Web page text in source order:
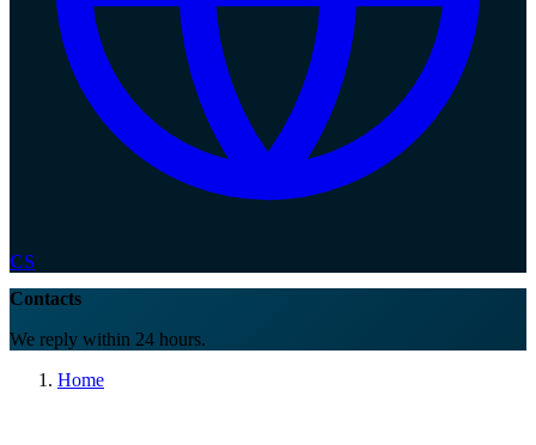
CS
Contacts
We reply within 24 hours.
Home